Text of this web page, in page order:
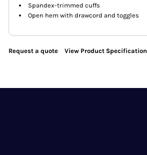
Spandex-trimmed cuffs
Open hem with drawcord and toggles
Request a quote View Product Specification